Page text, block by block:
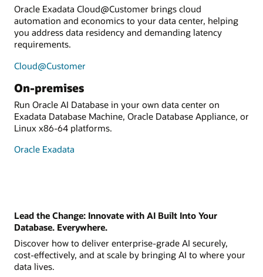
Oracle Exadata Cloud@Customer brings cloud
automation and economics to your data center, helping
you address data residency and demanding latency
requirements.
Cloud@Customer
On-premises
Run Oracle AI Database in your own data center on
Exadata Database Machine, Oracle Database Appliance, or
Linux x86-64 platforms.
Oracle Exadata
Lead the Change: Innovate with AI Built Into Your
Database. Everywhere.
Discover how to deliver enterprise-grade AI securely,
cost-effectively, and at scale by bringing AI to where your
data lives.